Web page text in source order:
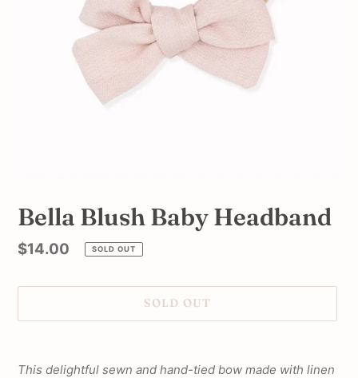
Bella Blush Baby Headband
Regular
$14.00 SOLD OUT
SOLD OUT
product
This delightful sewn and hand-tied bow made with linen